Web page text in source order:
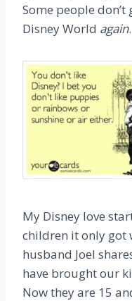
Some people
Disney World again
My Disney love
children it only got
husband Joel
have brought our
Now they are 15